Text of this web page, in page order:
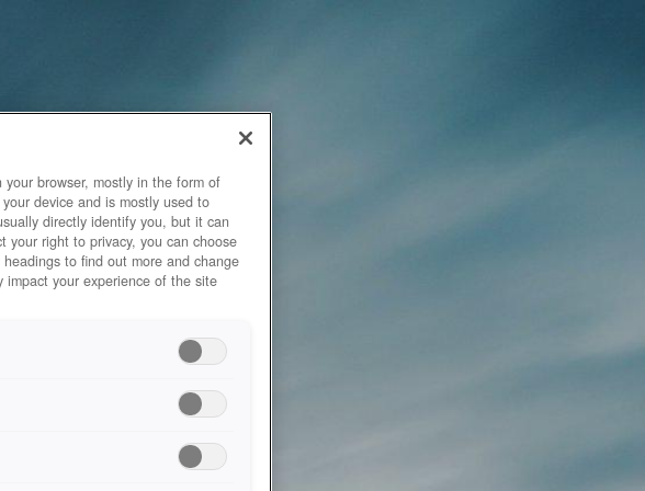
browser, mostly in the form of
device and is mostly used to
directly identify you, but it can
your right to privacy, you can choose
to find out more and change
impact your experience of the site